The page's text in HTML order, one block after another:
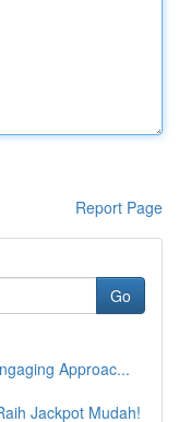
Report Page
Go
Approac...
Jackpot Mudah!